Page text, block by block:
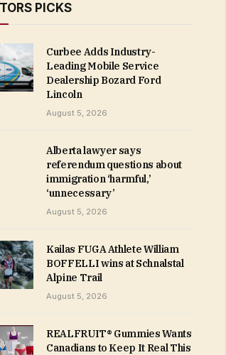
PICKS
Curbee Adds Industry-
Leading Mobile Service
Dealership Bozard Ford
Lincoln
August 5, 2026
Alberta lawyer says
referendum questions about
immigration ‘harmful,’
‘unnecessary’
August 5, 2026
Kailas FUGA Athlete William
BOFFELLI wins at Schnalstal
Alpine Trail
August 5, 2026
REALFRUIT® Gummies Wants
Canadians to Keep It Real This